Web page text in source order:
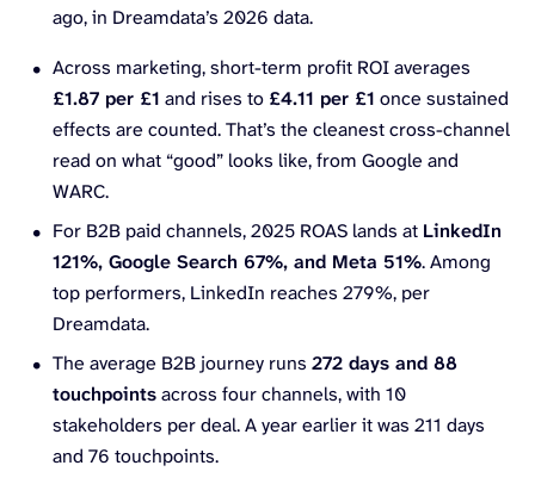
ago, in Dreamdata’s 2026 data.
Across marketing, short-term profit ROI averages
£1.87 per £1 and rises to £4.11 per £1 once sustained
effects are counted. That’s the cleanest cross-channel
read on what “good” looks like, from Google and
WARC.
For B2B paid channels, 2025 ROAS lands at LinkedIn
121%, Google Search 67%, and Meta 51%. Among
top performers, LinkedIn reaches 279%, per
Dreamdata.
The average B2B journey runs 272 days and 88
touchpointsacross four channels, with 10
stakeholders per deal. A year earlier it was 211 days
and 76 touchpoints.